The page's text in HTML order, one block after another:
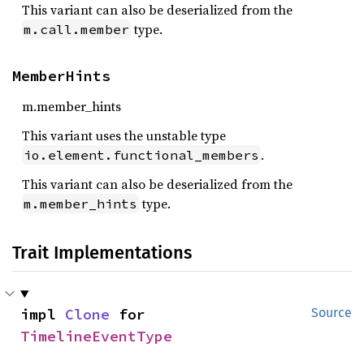
This variant can also be deserialized from the
m.call.member type.
MemberHints
m.member_hints
This variant uses the unstable type
io.element.functional_members .
This variant can also be deserialized from the
m.member_hints type.
Trait Implementations
Source
impl Clone
TimelineEventType